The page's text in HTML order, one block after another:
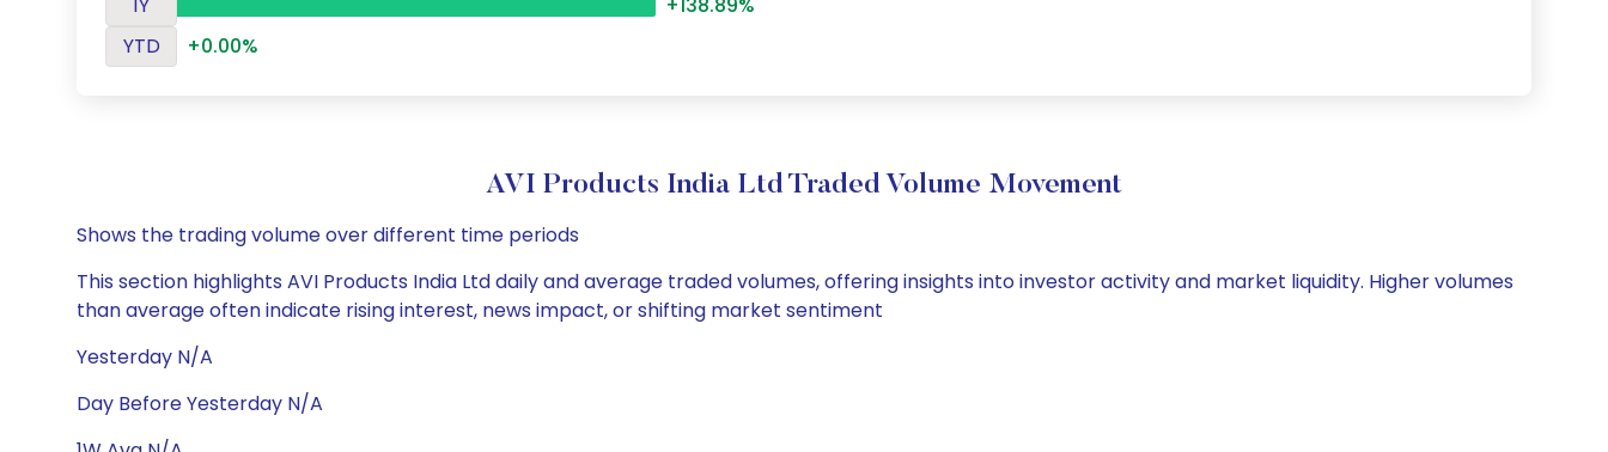
YTD
+0.00%
AVI Products India Ltd Traded Volume Movement
Shows the trading volume over different time periods
This section highlights AVI Products India Ltd daily and average traded volumes, offering insights into investor activity and market liquidity. Higher volumes
than average often indicate rising interest, news impact, or shifting market sentiment
Yesterday N/A
Day Before Yesterday N/A